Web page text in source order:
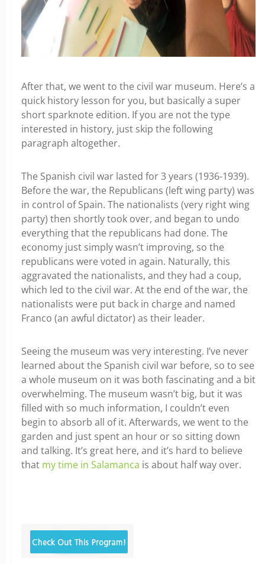
After that, we went to the civil war museum. Here’s a
quick history lesson for you, but basically a super
short sparknote edition. If you are not the type
interested in history, just skip the following
paragraph altogether.
The Spanish civil war lasted for 3 years (1936-1939).
Before the war, the Republicans (left wing party) was
in control of Spain. The nationalists (very right wing
party) then shortly took over, and began to undo
everything that the republicans had done. The
economy just simply wasn’t improving, so the
republicans were voted in again. Naturally, this
aggravated the nationalists, and they had a coup,
which led to the civil war. At the end of the war, the
nationalists were put back in charge and named
Franco (an awful dictator) as their leader.
Seeing the museum was very interesting. I’ve never
learned about the Spanish civil war before, so to see
a whole museum on it was both fascinating and a bit
overwhelming. The museum wasn’t big, but it was
filled with so much information, I couldn’t even
begin to absorb all of it. Afterwards, we went to the
garden and just spent an hour or so sitting down
and talking. It’s great here, and it’s hard to believe
that my time in Salamanca is about half way over.